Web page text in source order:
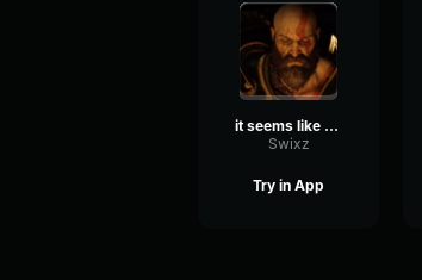
it seems like on of those nights tiktok remix
Swixz
Try in App